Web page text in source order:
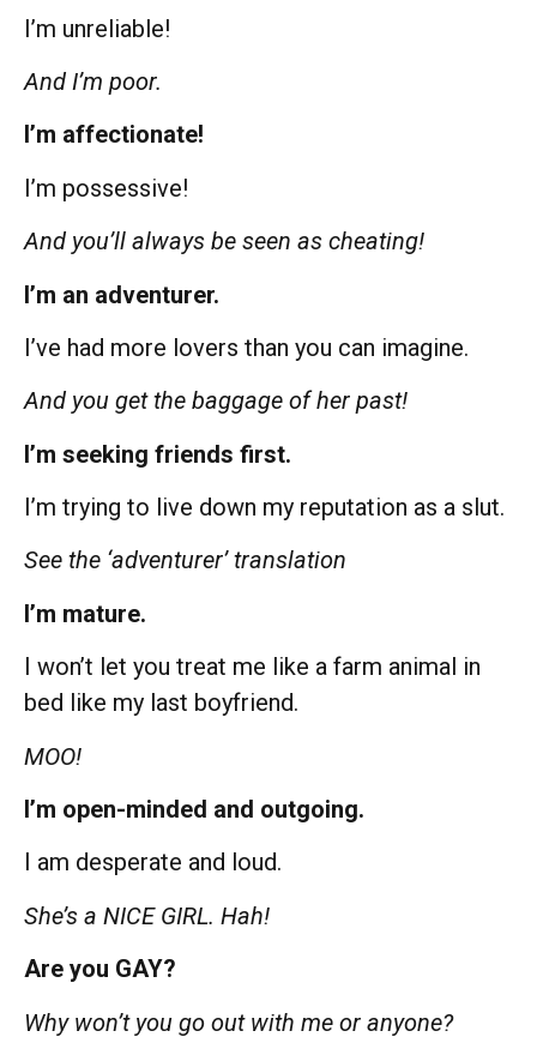
I’m unreliable!
And I’m poor.
I’m affectionate!
I’m possessive!
And you’ll always be seen as cheating!
I’m an adventurer.
I’ve had more lovers than you can imagine.
And you get the baggage of her past!
I’m seeking friends first.
I’m trying to live down my reputation as a slut.
See the ‘adventurer’ translation
I’m mature.
I won’t let you treat me like a farm animal in
bed like my last boyfriend.
MOO!
I’m open-minded and outgoing.
I am desperate and loud.
She’s a NICE GIRL. Hah!
Are you GAY?
Why won’t you go out with me or anyone?